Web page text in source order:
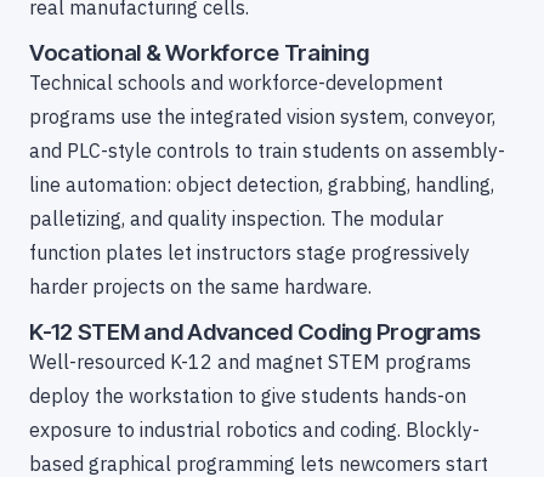
real manufacturing cells.
Vocational & Workforce Training
Technical schools and workforce-development
programs use the integrated vision system, conveyor,
and PLC-style controls to train students on assembly-
line automation: object detection, grabbing, handling,
palletizing, and quality inspection. The modular
function plates let instructors stage progressively
harder projects on the same hardware.
K-12 STEM and Advanced Coding Programs
Well-resourced K-12 and magnet STEM programs
deploy the workstation to give students hands-on
exposure to industrial robotics and coding. Blockly-
based graphical programming lets newcomers start